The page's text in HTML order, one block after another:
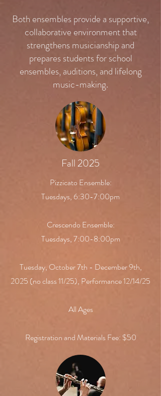
Both ensembles provide a supportive,
collaborative environment that
strengthens musicianship and
prepares students for school
ensembles, auditions, and lifelong
music-making.
Fall 2025
Pizzicato Ensemble:
Tuesdays, 6:30-7:00pm
Crescendo Ensemble:
Tuesdays, 7:00-8:00pm
​Tuesday, October 7th - December 9th,
2025 (no class 11/25), Performance 12/14/25
All Ages
Registration and Materials Fee: $50